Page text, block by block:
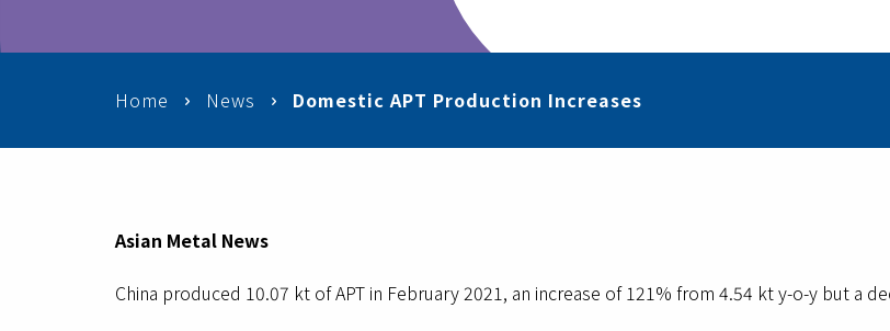
Home News Domestic APT Production Increases
Asian Metal News
China produced 10.07 kt of APT in February 2021, an increase of 121% from 4.54 kt y-o-y but a